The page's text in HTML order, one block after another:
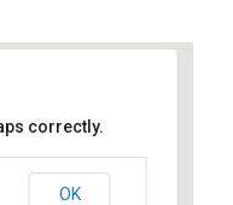
correctly.
OK